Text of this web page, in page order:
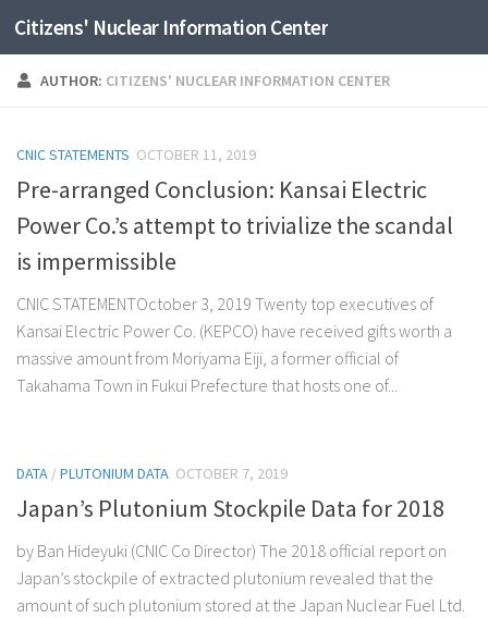
Skip to content
Citizens' Nuclear Information Center
AUTHOR: CITIZENS' NUCLEAR INFORMATION CENTER
CNIC STATEMENTS OCTOBER 11, 2019
Pre-arranged Conclusion: Kansai Electric
Power Co.’s attempt to trivialize the scandal
is impermissible
CNIC STATEMENTOctober 3, 2019 Twenty top executives of
Kansai Electric Power Co. (KEPCO) have received gifts worth a
massive amount from Moriyama Eiji, a former official of
Takahama Town in Fukui Prefecture that hosts one of...
DATA /PLUTONIUM DATA OCTOBER 7, 2019
Japan’s Plutonium Stockpile Data for 2018
by Ban Hideyuki (CNIC Co Director) The 2018 official report on
Japan’s stockpile of extracted plutonium revealed that the
amount of such plutonium stored at the Japan Nuclear Fuel Ltd.